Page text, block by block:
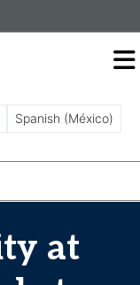
Spanish (México)
at